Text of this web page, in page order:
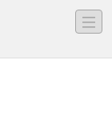
―
―
―